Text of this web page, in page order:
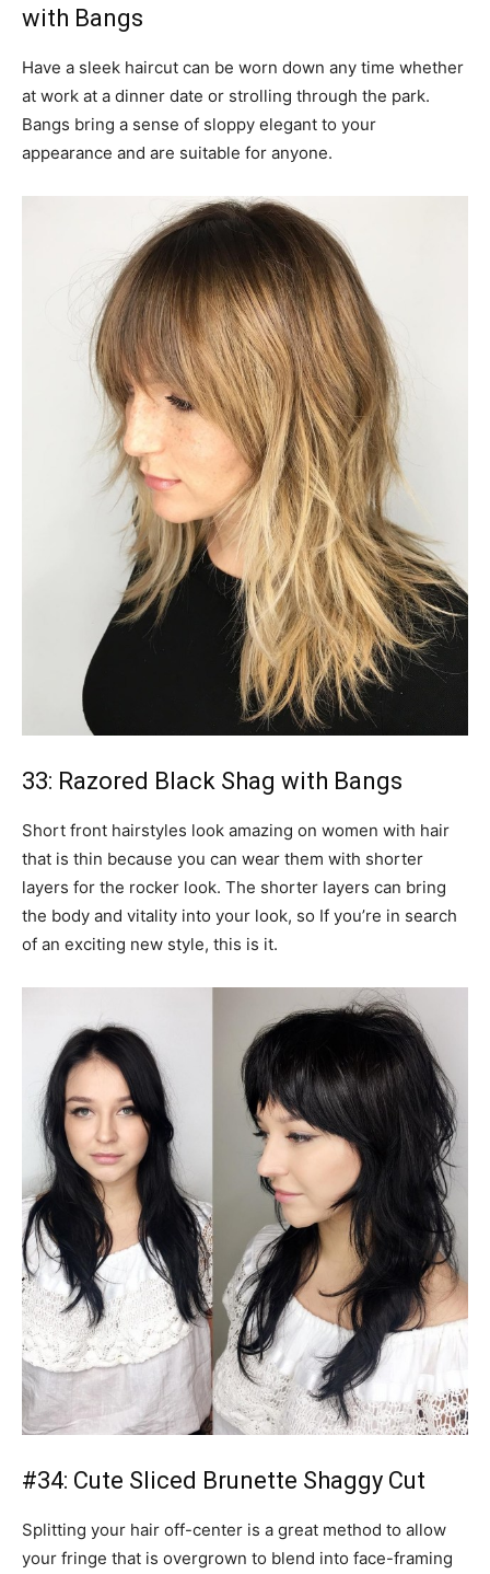
with Bangs
Have a sleek haircut can be worn down any time whether
at work at a dinner date or strolling through the park.
Bangs bring a sense of sloppy elegant to your
appearance and are suitable for anyone.
33: Razored Black Shag with Bangs
Short front hairstyles look amazing on women with hair
that is thin because you can wear them with shorter
layers for the rocker look. The shorter layers can bring
the body and vitality into your look, so If you’re in search
of an exciting new style, this is it.
#34: Cute Sliced Brunette Shaggy Cut
Splitting your hair off-center is a great method to allow
your fringe that is overgrown to blend into face-framing